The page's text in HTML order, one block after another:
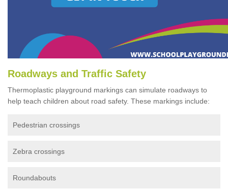
Roadways and Traffic Safety
Thermoplastic playground markings can simulate roadways to
help teach children about road safety. These markings include:
Pedestrian crossings
Zebra crossings
Roundabouts